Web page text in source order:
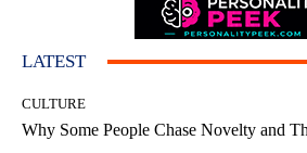
LATEST
CULTURE
Why Some People Chase Novelty and